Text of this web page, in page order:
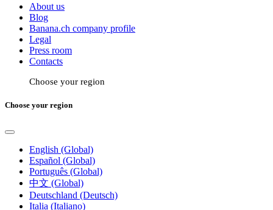
About us
Blog
Banana.ch company profile
Legal
Press room
Contacts
Choose your region
Choose your region
English (Global)
Español (Global)
Português (Global)
中文 (Global)
Deutschland (Deutsch)
Italia (Italiano)